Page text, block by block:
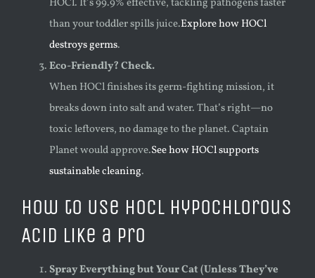
HOCl. It’s 99.9% effective, tackling pathogens faster
than your toddler spills juice.Explore how HOCl
destroys germs.
Eco-Friendly? Check.
When HOCl finishes its germ-fighting mission, it
breaks down into salt and water. That’s right—no
toxic leftovers, no damage to the planet. Captain
Planet would approve.See how HOCl supports
sustainable cleaning.
How to Use HOCl Hypochlorous
Acid Like a Pro
Spray Everything but Your Cat (Unless They’ve